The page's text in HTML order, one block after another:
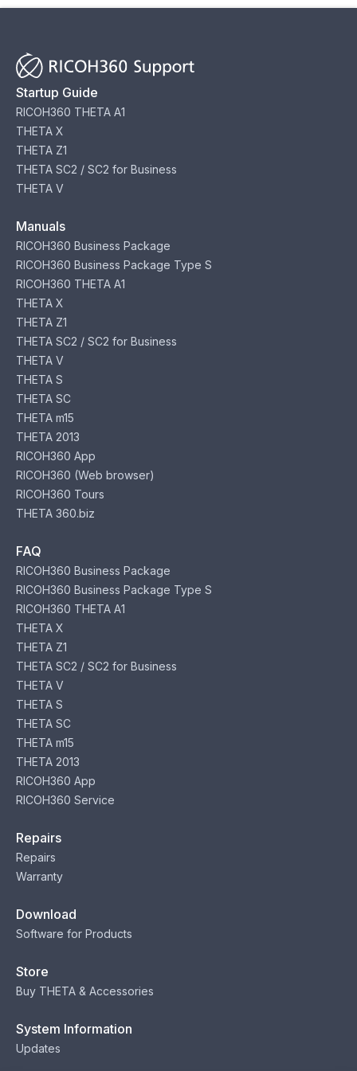
Startup Guide
RICOH360 THETA A1
THETA X
THETA Z1
THETA SC2 / SC2 for Business
THETA V
Manuals
RICOH360 Business Package
RICOH360 Business Package Type S
RICOH360 THETA A1
THETA X
THETA Z1
THETA SC2 / SC2 for Business
THETA V
THETA S
THETA SC
THETA m15
THETA 2013
RICOH360 App
RICOH360 (Web browser)
RICOH360 Tours
THETA 360.biz
FAQ
RICOH360 Business Package
RICOH360 Business Package Type S
RICOH360 THETA A1
THETA X
THETA Z1
THETA SC2 / SC2 for Business
THETA V
THETA S
THETA SC
THETA m15
THETA 2013
RICOH360 App
RICOH360 Service
Repairs
Repairs
Warranty
Download
Software for Products
Store
Buy THETA & Accessories
System Information
Updates